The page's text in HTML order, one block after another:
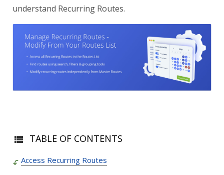
understand Recurring Routes.
TABLE OF CONTENTS
Access Recurring Routes